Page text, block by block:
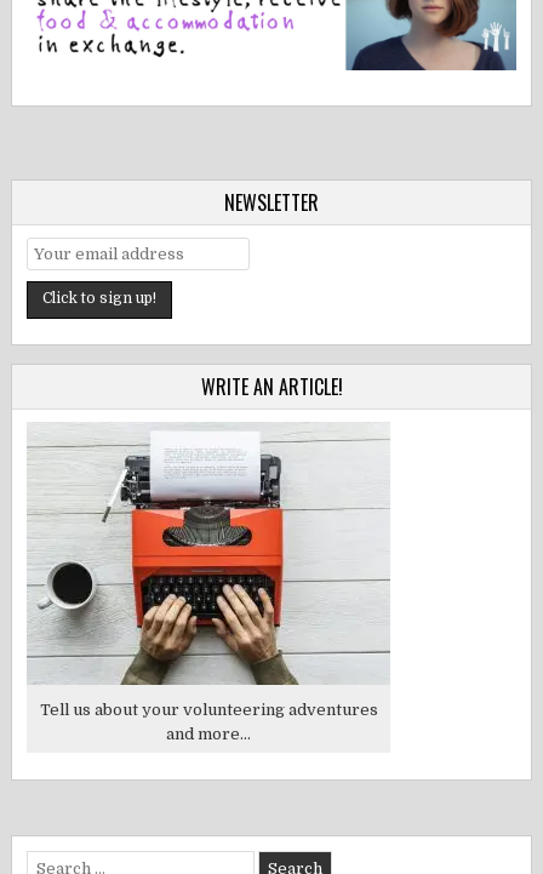
NEWSLETTER
WRITE AN ARTICLE!
Tell us about your volunteering adventures
and more...
Search